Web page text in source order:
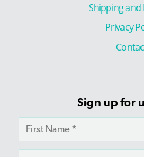
Shipping and
Privacy
Sign up for